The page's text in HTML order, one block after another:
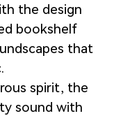
the design
bookshelf
that
spirit, the
sound with